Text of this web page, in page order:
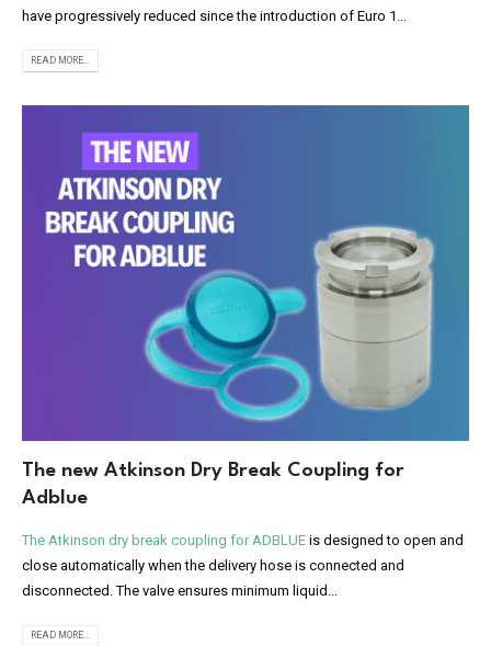
have progressively reduced since the introduction of Euro 1...
READ MORE...
The new Atkinson Dry Break Coupling for
Adblue
The Atkinson dry break coupling for ADBLUE is designed to open and
close automatically when the delivery hose is connected and
disconnected. The valve ensures minimum liquid...
READ MORE...